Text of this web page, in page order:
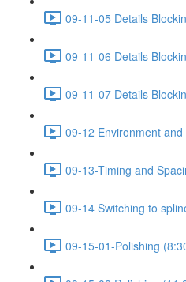
09-11-05 Details
09-11-06 Details
09-11-07 Details
09-12 Environment
09-13-Timing and
09-14 Switching to
09-15-01-Polishing